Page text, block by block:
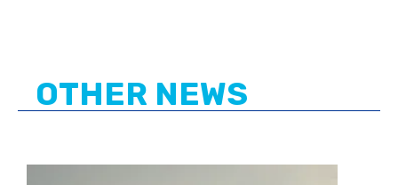
OTHER NEWS